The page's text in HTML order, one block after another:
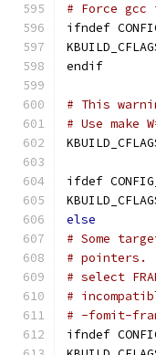
# Force
ifndef
endif
# This
# Use
ifdef
else
# Some
# pointers.
# select
#
# -fomit-
ifndef